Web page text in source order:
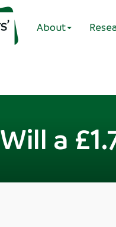
About
Will a